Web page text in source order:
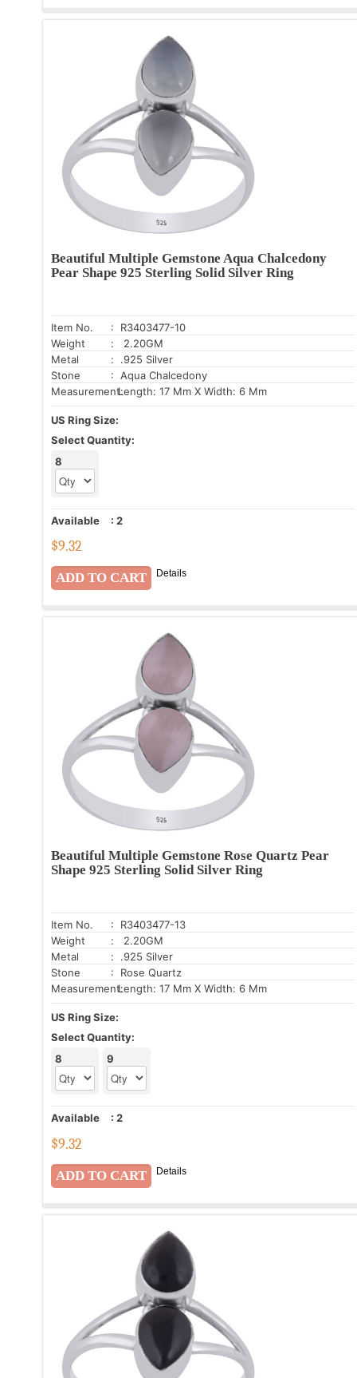
Beautiful Multiple Gemstone Aqua Chalcedony
Pear Shape 925 Sterling Solid Silver Ring
Item No.
: R3403477-10
Weight
: 2.20GM
Metal
: .925 Silver
Stone
: Aqua Chalcedony
Measurement:Length: 17 Mm X Width: 6 Mm
US Ring Size:
Select Quantity:
8
Available : 2
$9.32
Details
Beautiful Multiple Gemstone Rose Quartz Pear
Shape 925 Sterling Solid Silver Ring
Item No.
: R3403477-13
Weight
: 2.20GM
Metal
: .925 Silver
Stone
: Rose Quartz
Measurement:Length: 17 Mm X Width: 6 Mm
US Ring Size:
Select Quantity:
8
9
Available : 2
$9.32
Details